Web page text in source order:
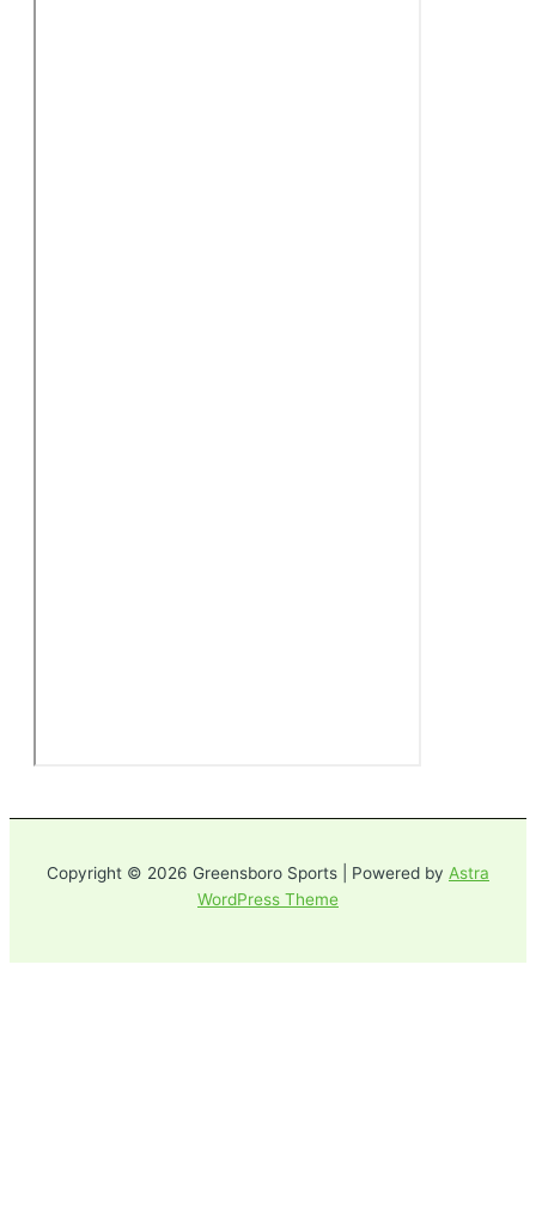
Copyright © 2026 Greensboro Sports | Powered by Astra
WordPress Theme